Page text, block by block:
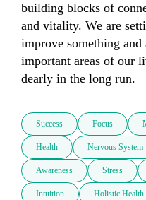
building blocks of
and vitality. We are
improve something and
important areas of our
dearly in the long run.
Success Focus
Health Nervous System
Awareness Stress
Intuition Holistic Health